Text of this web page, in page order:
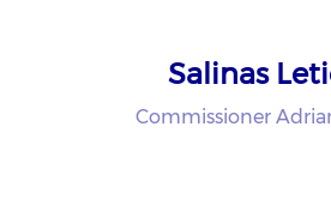
Salinas
Commissioner